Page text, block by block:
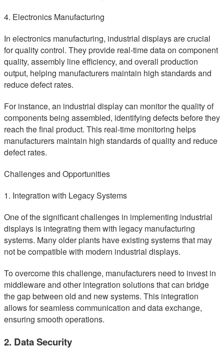
4. Electronics Manufacturing
In electronics manufacturing, industrial displays are crucial
for quality control. They provide real-time data on component
quality, assembly line efficiency, and overall production
output, helping manufacturers maintain high standards and
reduce defect rates.
For instance, an industrial display can monitor the quality of
components being assembled, identifying defects before they
reach the final product. This real-time monitoring helps
manufacturers maintain high standards of quality and reduce
defect rates.
Challenges and Opportunities
1. Integration with Legacy Systems
One of the significant challenges in implementing industrial
displays is integrating them with legacy manufacturing
systems. Many older plants have existing systems that may
not be compatible with modern industrial displays.
To overcome this challenge, manufacturers need to invest in
middleware and other integration solutions that can bridge
the gap between old and new systems. This integration
allows for seamless communication and data exchange,
ensuring smooth operations.
2. Data Security